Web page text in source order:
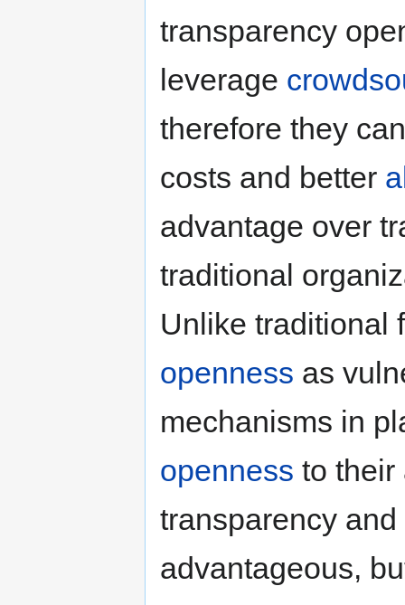
transparency
leverage
therefore they
costs and better
advantage over
traditional
Unlike traditional
openness as
mechanisms in
openness to their
transparency and
advantageous,